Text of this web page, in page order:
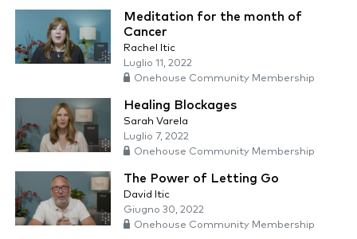
Meditation for the month of
Cancer
Rachel Itic
Luglio 11, 2022
Onehouse Community Membership
Healing Blockages
Sarah Varela
Luglio 7, 2022
Onehouse Community Membership
The Power of Letting Go
David Itic
Giugno 30, 2022
Onehouse Community Membership